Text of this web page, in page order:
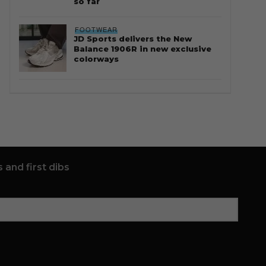
FOOTWEAR
JD Sports delivers the New
Balance 1906R in new exclusive
colorways
and first dibs